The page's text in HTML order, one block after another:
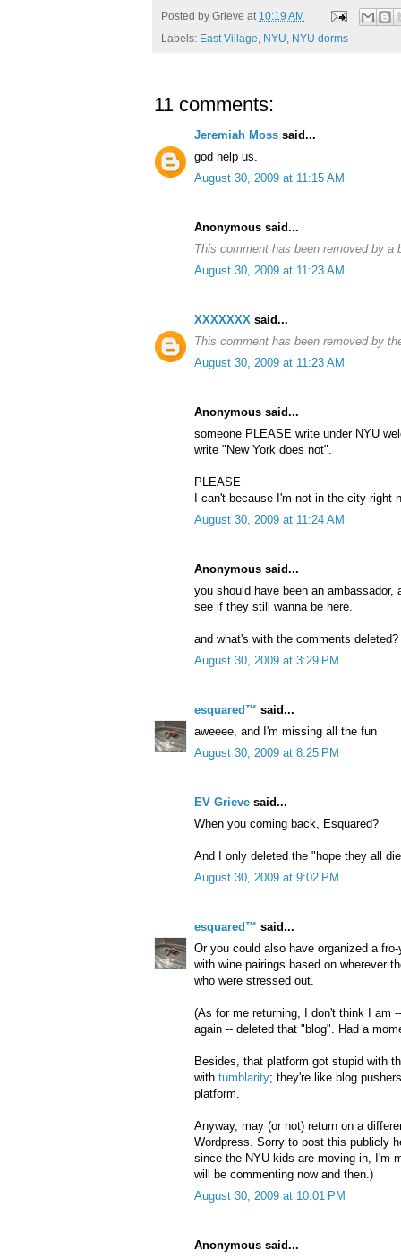
Posted by Grieve at 10:19 AM
Labels: East Village, NYU, NYU dorms
11 comments:
Jeremiah Moss said...
god help us.
August 30, 2009 at 11:15 AM
Anonymous said...
This comment has been removed by a
August 30, 2009 at 11:23 AM
XXXXXXX said...
This comment has been removed by
August 30, 2009 at 11:23 AM
Anonymous said...
someone PLEASE write under NYU
write "New York does not".
PLEASE
I can't because I'm not in the city right
August 30, 2009 at 11:24 AM
Anonymous said...
you should have been an
see if they still wanna be here.
and what's with the comments
August 30, 2009 at 3:29 PM
esquared™ said...
aweeee, and I'm missing all the fun
August 30, 2009 at 8:25 PM
EV Grieve said...
When you coming back, Esquared?
And I only deleted the "hope they all
August 30, 2009 at 9:02 PM
esquared™ said...
Or you could also have organized a
with wine pairings based on wherever
who were stressed out.
(As for me returning, I don't think I am
again -- deleted that "blog". Had a
Besides, that platform got stupid with
with tumblarity; they're like blog
platform.
Anyway, may (or not) return on a
Wordpress. Sorry to post this publicly
since the NYU kids are moving in, I'm
will be commenting now and then.)
August 30, 2009 at 10:01 PM
Anonymous said...